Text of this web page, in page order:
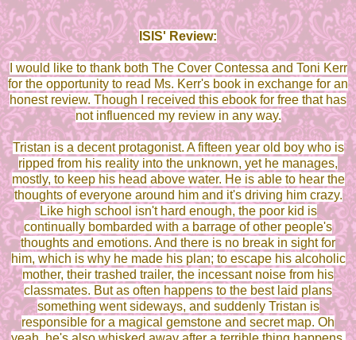
ISIS' Review:
I would like to thank both The Cover Contessa and Toni Kerr
for the opportunity to read Ms. Kerr's book in exchange for an
honest review. Though I received this ebook for free that has
not influenced my review in any way.
Tristan is a decent protagonist. A fifteen year old boy who is
ripped from his reality into the unknown, yet he manages,
mostly, to keep his head above water. He is able to hear the
thoughts of everyone around him and it's driving him crazy.
Like high school isn't hard enough, the poor kid is
continually bombarded with a barrage of other people's
thoughts and emotions. And there is no break in sight for
him, which is why he made his plan; to escape his alcoholic
mother, their trashed trailer, the incessant noise from his
classmates. But as often happens to the best laid plans
something went sideways, and suddenly Tristan is
responsible for a magical gemstone and secret map. Oh